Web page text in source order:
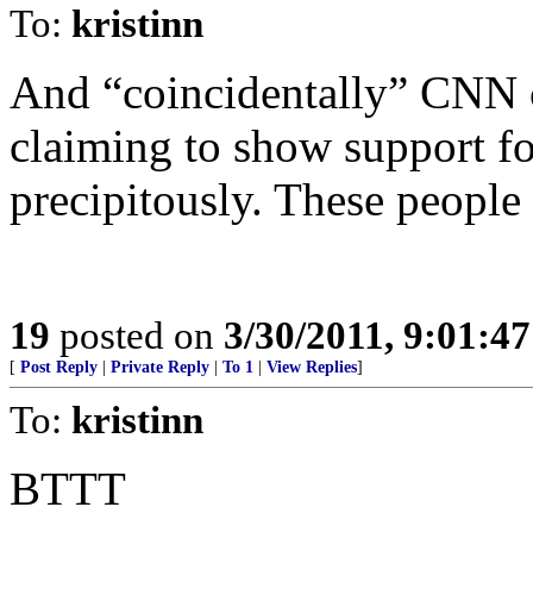
To: kristinn
And “coincidentally”
claiming to show support
precipitously. These people
19 posted on 3/30/2011,
[ Post Reply Private Reply To 1 View Replies]
To: kristinn
BTTT